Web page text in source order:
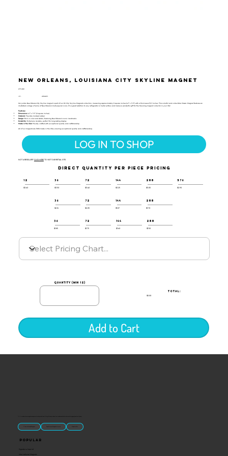
New Orleans, Louisiana City Skyline Magnet
CTY-109
UPC: 659356062912
Our jumbo New Orleans City Skyline magnet is part of our US City Skyline Magnets collection, measuring approximately 8 square inches (4.1" x 3.3") with a thickness of 0.1 inches. This colorful and collectible Classic Magnet features an
illustrated collage of some of New Orleans's most popular icons. It’s a great addition to any refrigerator or metal surface and makes a wonderful gift for the traveling magnet collector in your life!
Features:
Dimensions:
4.1" x 3.3" (8 square inches)
Material:
Flexible molded rubber
Design:
Rich in color and detail, featuring New Orleans's iconic landmarks
Durability:
Extremely durable, perfect for long-lasting display
Made in the USA:
Proudly crafted with exceptional quality and craftsmanship
All of our magnets are 100% made in the USA, ensuring exceptional quality and craftsmanship.
LOG IN TO SHOP
NOT A RESELLER? CLICK HERETO VISIT OUR RETAIL SITE.
DIRECT QUANTITY PER PIECE PRICING
12
$3.60
36
$3.50
72
$3.40
144
$3.25
288
$3.05
576
$2.90
36
$2.16
72
$2.05
144
$1.87
288
$1.70
36
$1.85
72
$1.75
144
$1.60
288
$1.50
quantity (min 12)
TOTAL:
$0.00
Add to Cart
“U.S.-made custom magnets and promotional products built for gift shops, attractions, and brands that want something people actually keep.
Classic Molded Magnets Free Custom Magnet Artwork Made in USA
Popular
Signature Imprint
International Magnets